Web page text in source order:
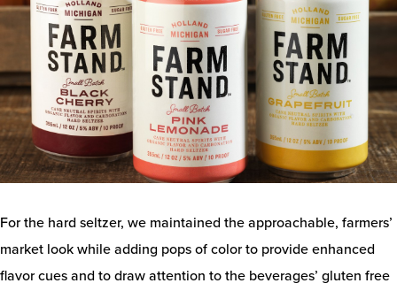
For the hard seltzer, we maintained the approachable, farmers’
market look while adding pops of color to provide enhanced
flavor cues and to draw attention to the beverages’ gluten free